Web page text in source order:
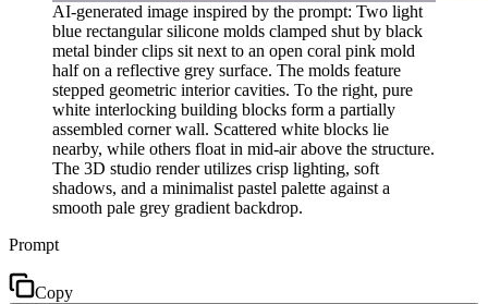
AI-generated image inspired by the prompt: Two light
blue rectangular silicone molds clamped shut by black
metal binder clips sit next to an open coral pink mold
half on a reflective grey surface. The molds feature
stepped geometric interior cavities. To the right, pure
white interlocking building blocks form a partially
assembled corner wall. Scattered white blocks lie
nearby, while others float in mid-air above the structure.
The 3D studio render utilizes crisp lighting, soft
shadows, and a minimalist pastel palette against a
smooth pale grey gradient backdrop.
Prompt
Copy